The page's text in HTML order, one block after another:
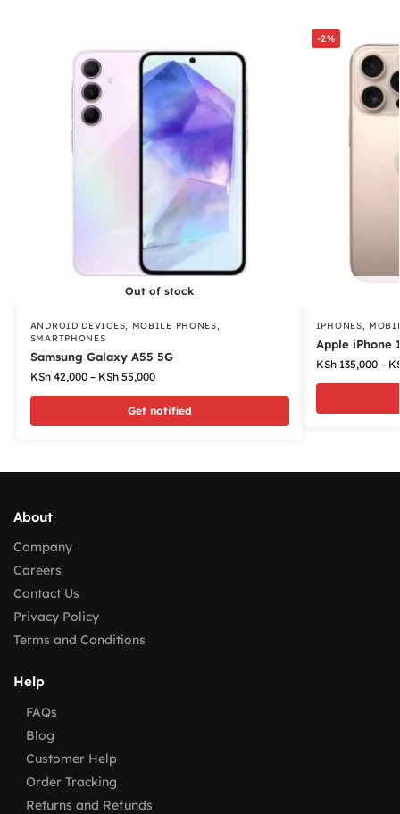
Out of stock
ANDROID DEVICES, MOBILE PHONES,
SMARTPHONES
Samsung Galaxy A55 5G
KSh42,000 – KSh55,000
Get notified
-2%
IPHONES,
Apple iPhone
KSh135,000 –
About
Company
Careers
Contact Us
Privacy Policy
Terms and Conditions
Help
FAQs
Blog
Customer Help
Order Tracking
Returns and Refunds